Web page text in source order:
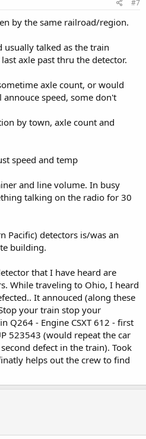
#7
by the same railroad/region.
usually talked as the train
axle past thru the detector.
axle count, or would
speed, some don't
by town, axle count and
speed and temp
and line volume. In busy
talking on the radio for 30
Pacific) detectors is/was an
building.
that I have heard are
While traveling to Ohio, I heard
It annouced (along these
your train stop your
Q264 - Engine CSXT 612 - first
523543 (would repeat the car
defect in the train). Took
helps out the crew to find